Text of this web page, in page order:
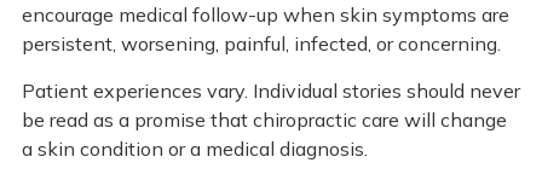
encourage medical follow-up when skin symptoms are
persistent, worsening, painful, infected, or concerning.
Patient experiences vary. Individual stories should never
be read as a promise that chiropractic care will change
a skin condition or a medical diagnosis.